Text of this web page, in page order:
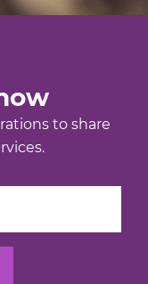
to share